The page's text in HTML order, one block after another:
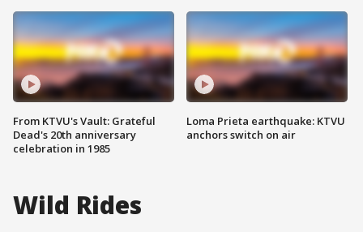
From KTVU's Vault: Grateful
Dead's 20th anniversary
celebration in 1985
Loma Prieta earthquake: KTVU
anchors switch on air
Wild Rides